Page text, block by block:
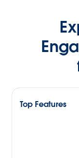
Top Features